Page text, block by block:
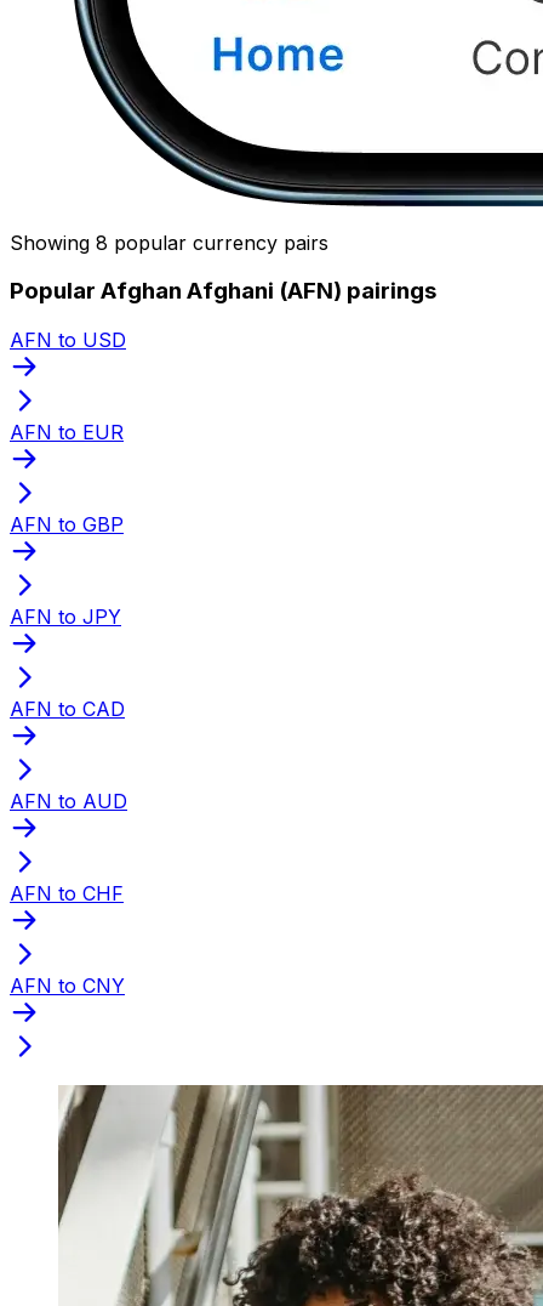
Showing 8 popular currency pairs
Popular Afghan Afghani (AFN) pairings
AFN to USD
AFN to EUR
AFN to GBP
AFN to JPY
AFN to CAD
AFN to AUD
AFN to CHF
AFN to CNY